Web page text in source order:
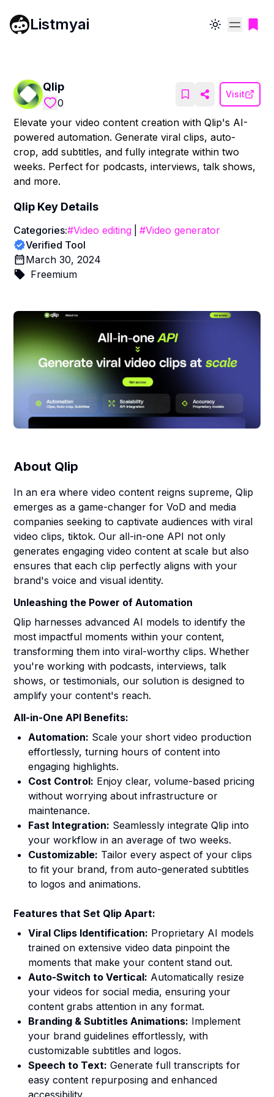
Listmyai Toggle theme
Qlip
0
Visit
Elevate your video content creation with Qlip's AI-
powered automation. Generate viral clips, auto-
crop, add subtitles, and fully integrate within two
weeks. Perfect for podcasts, interviews, talk shows,
and more.
Qlip Key Details
Categories:#Video editing #Video generator
Verified Tool
March 30, 2024
Freemium
About Qlip
In an era where video content reigns supreme, Qlip
emerges as a game-changer for VoD and media
companies seeking to captivate audiences with viral
video clips, tiktok. Our all-in-one API not only
generates engaging video content at scale but also
ensures that each clip perfectly aligns with your
brand's voice and visual identity.
Unleashing the Power of Automation
Qlip harnesses advanced AI models to identify the
most impactful moments within your content,
transforming them into viral-worthy clips. Whether
you're working with podcasts, interviews, talk
shows, or testimonials, our solution is designed to
amplify your content's reach.
All-in-One API Benefits:
Automation: Scale your short video production
effortlessly, turning hours of content into
engaging highlights.
Cost Control: Enjoy clear, volume-based pricing
without worrying about infrastructure or
maintenance.
Fast Integration: Seamlessly integrate Qlip into
your workflow in an average of two weeks.
Customizable: Tailor every aspect of your clips
to fit your brand, from auto-generated subtitles
to logos and animations.
Features that Set Qlip Apart:
Viral Clips Identification: Proprietary AI models
trained on extensive video data pinpoint the
moments that make your content stand out.
Auto-Switch to Vertical: Automatically resize
your videos for social media, ensuring your
content grabs attention in any format.
Branding & Subtitles Animations: Implement
your brand guidelines effortlessly, with
customizable subtitles and logos.
Speech to Text: Generate full transcripts for
easy content repurposing and enhanced
accessibility.